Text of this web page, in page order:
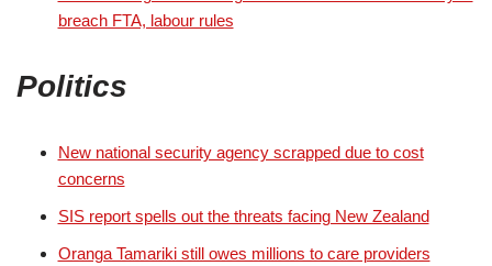
breach FTA, labour rules
Politics
New national security agency scrapped due to cost
concerns
SIS report spells out the threats facing New Zealand
Oranga Tamariki still owes millions to care providers